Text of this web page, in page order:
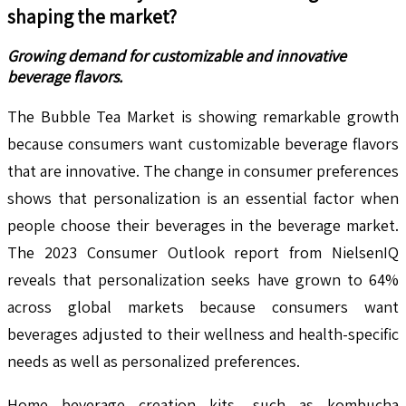
shaping the market?
Growing demand for customizable and innovative
beverage flavors.
The Bubble Tea Market is showing remarkable growth
because consumers want customizable beverage flavors
that are innovative. The change in consumer preferences
shows that personalization is an essential factor when
people choose their beverages in the beverage market.
The 2023 Consumer Outlook report from NielsenIQ
reveals that personalization seeks have grown to 64%
across global markets because consumers want
beverages adjusted to their wellness and health-specific
needs as well as personalized preferences.